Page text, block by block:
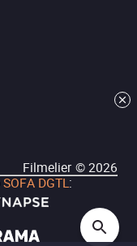
Filmelier ©2026
SOFA DGTL: